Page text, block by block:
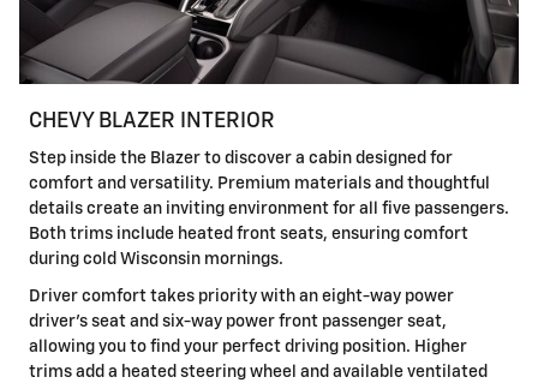
CHEVY BLAZER INTERIOR
Step inside the Blazer to discover a cabin designed for
comfort and versatility. Premium materials and thoughtful
details create an inviting environment for all five passengers.
Both trims include heated front seats, ensuring comfort
during cold Wisconsin mornings.
Driver comfort takes priority with an eight-way power
driver's seat and six-way power front passenger seat,
allowing you to find your perfect driving position. Higher
trims add a heated steering wheel and available ventilated